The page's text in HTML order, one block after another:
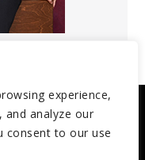
experience,
and analyze our
consent to our use
Reserved.